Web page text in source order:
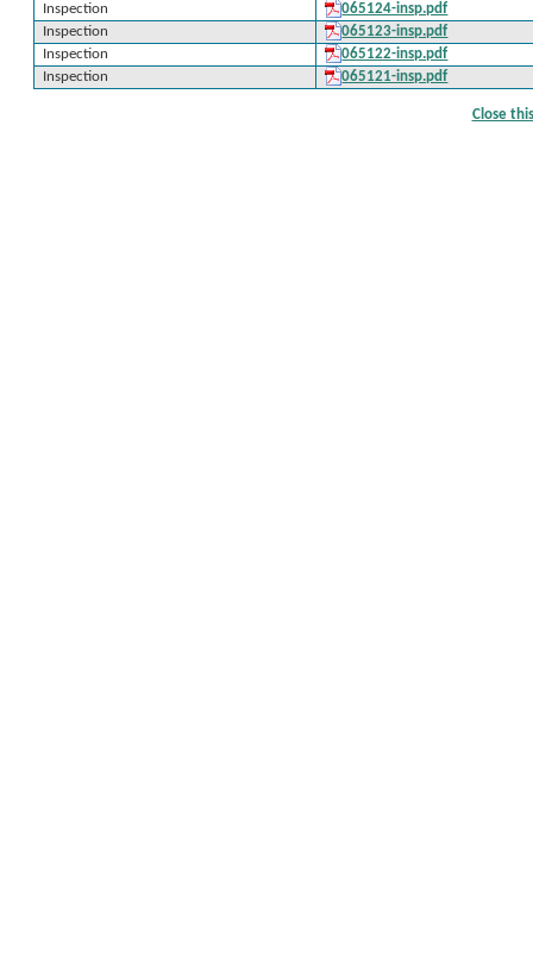
Inspection
065124-insp.pdf
Inspection
065123-insp.pdf
Inspection
065122-insp.pdf
Inspection
065121-insp.pdf
Close